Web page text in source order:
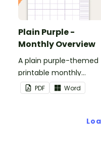
Plain Purple -
Monthly Overview
A plain purple-themed
printable monthly
overview.
PDF Word